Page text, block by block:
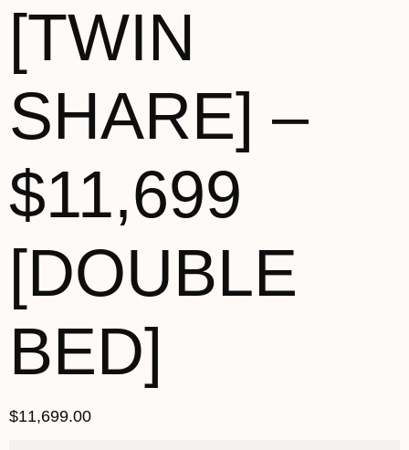
[TWIN
SHARE] –
$11,699
[DOUBLE
BED]
$11,699.00